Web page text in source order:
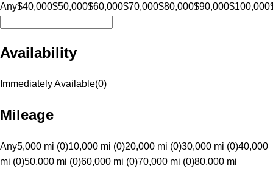
Any$40,000$50,000$60,000$70,000$80,000$90,000$100,000
Availability
Immediately Available(0)
Mileage
Any5,000 mi (0)10,000 mi (0)20,000 mi (0)30,000 mi (0)40,000
mi (0)50,000 mi (0)60,000 mi (0)70,000 mi (0)80,000 mi